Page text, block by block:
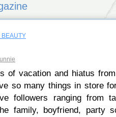
BEAUTY
of vacation and hiatus
so many things in store
followers ranging from
family, boyfriend, party